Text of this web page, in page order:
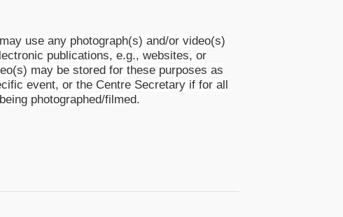
use any photograph(s) and/or video(s)
publications, e.g., websites, or
may be stored for these purposes as
event, or the Centre Secretary if for all
photographed/filmed.